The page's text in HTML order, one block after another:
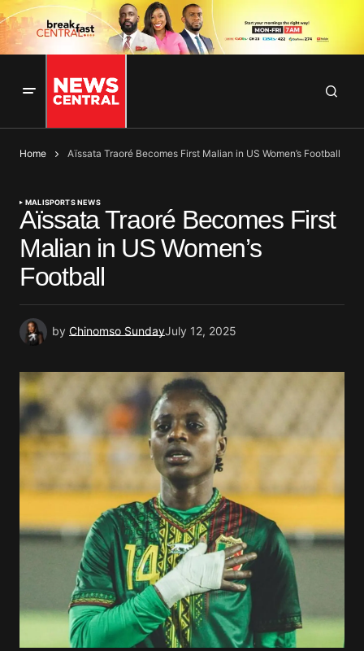
Home Aïssata Traoré Becomes First Malian in US Women’s Football
MALISPORTS NEWS
Aïssata Traoré Becomes First
Malian in US Women’s
Football
by Chinomso SundayJuly 12, 2025